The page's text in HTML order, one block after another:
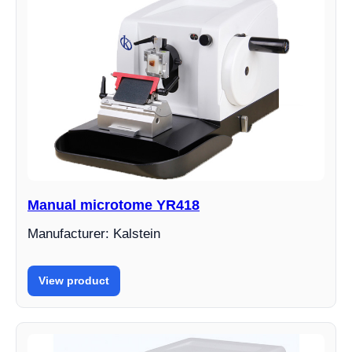
Manual microtome YR418
Manufacturer: Kalstein
View product